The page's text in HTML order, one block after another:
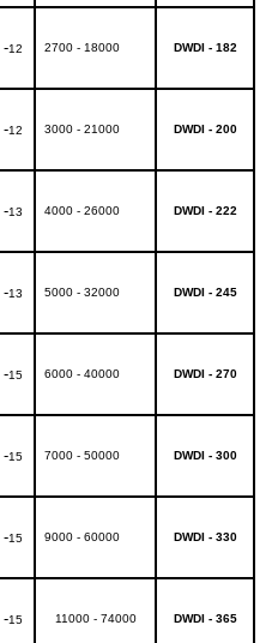
12 2700 - 18000 DWDI - 182
12 3000 - 21000 DWDI - 200
13 4000 - 26000 DWDI - 222
13 5000 - 32000 DWDI - 245
15 6000 - 40000 DWDI - 270
15 7000 - 50000 DWDI - 300
15 9000 - 60000 DWDI - 330
15 11000 - 74000 DWDI - 365